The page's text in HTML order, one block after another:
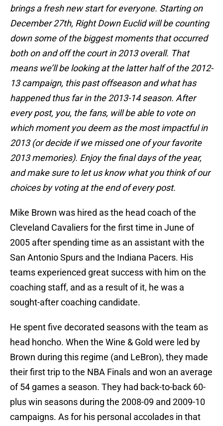
brings a fresh new start for everyone. Starting on
December 27th, Right Down Euclid will be counting
down some of the biggest moments that occurred
both on and off the court in 2013 overall. That
means we’ll be looking at the latter half of the 2012-
13 campaign, this past offseason and what has
happened thus far in the 2013-14 season. After
every post, you, the fans, will be able to vote on
which moment you deem as the most impactful in
2013 (or decide if we missed one of your favorite
2013 memories). Enjoy the final days of the year,
and make sure to let us know what you think of our
choices by voting at the end of every post.
Mike Brown was hired as the head coach of the
Cleveland Cavaliers for the first time in June of
2005 after spending time as an assistant with the
San Antonio Spurs and the Indiana Pacers. His
teams experienced great success with him on the
coaching staff, and as a result of it, he was a
sought-after coaching candidate.
He spent five decorated seasons with the team as
head honcho. When the Wine & Gold were led by
Brown during this regime (and LeBron), they made
their first trip to the NBA Finals and won an average
of 54 games a season. They had back-to-back 60-
plus win seasons during the 2008-09 and 2009-10
campaigns. As for his personal accolades in that